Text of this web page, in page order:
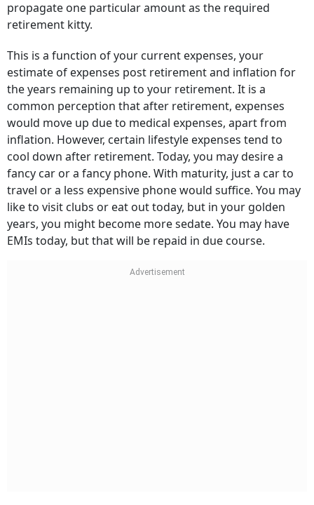
propagate one particular amount as the required
retirement kitty.
This is a function of your current expenses, your
estimate of expenses post retirement and inflation for
the years remaining up to your retirement. It is a
common perception that after retirement, expenses
would move up due to medical expenses, apart from
inflation. However, certain lifestyle expenses tend to
cool down after retirement. Today, you may desire a
fancy car or a fancy phone. With maturity, just a car to
travel or a less expensive phone would suffice. You may
like to visit clubs or eat out today, but in your golden
years, you might become more sedate. You may have
EMIs today, but that will be repaid in due course.